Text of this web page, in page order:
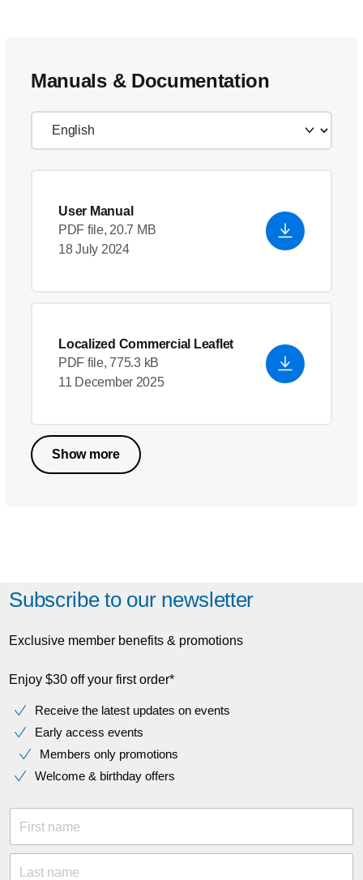
Manuals & Documentation
User Manual
PDF file, 20.7 MB
18 July 2024
Localized Commercial Leaflet
PDF file, 775.3 kB
11 December 2025
Show more
Subscribe to our newsletter
Exclusive member benefits & promotions
Enjoy $30 off your first order*
Receive the latest updates on events
Early access events
Members only promotions
Welcome & birthday offers
First name
Last name